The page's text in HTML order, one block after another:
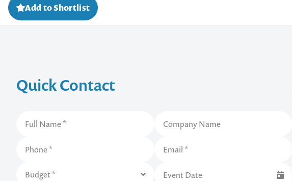
Add to Shortlist
Quick Contact